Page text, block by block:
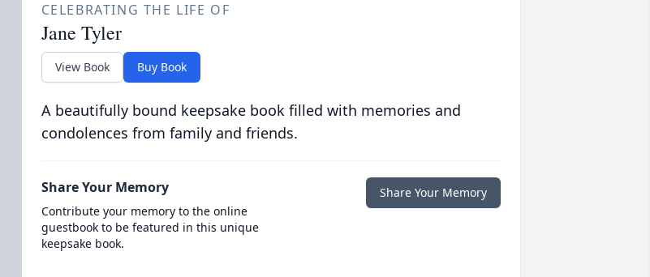
CELEBRATING THE LIFE OF
Jane Tyler
View Book Buy Book
A beautifully bound keepsake book filled with memories and
condolences from family and friends.
Share Your Memory
Contribute your memory to the online
guestbook to be featured in this unique
keepsake book.
Share Your Memory